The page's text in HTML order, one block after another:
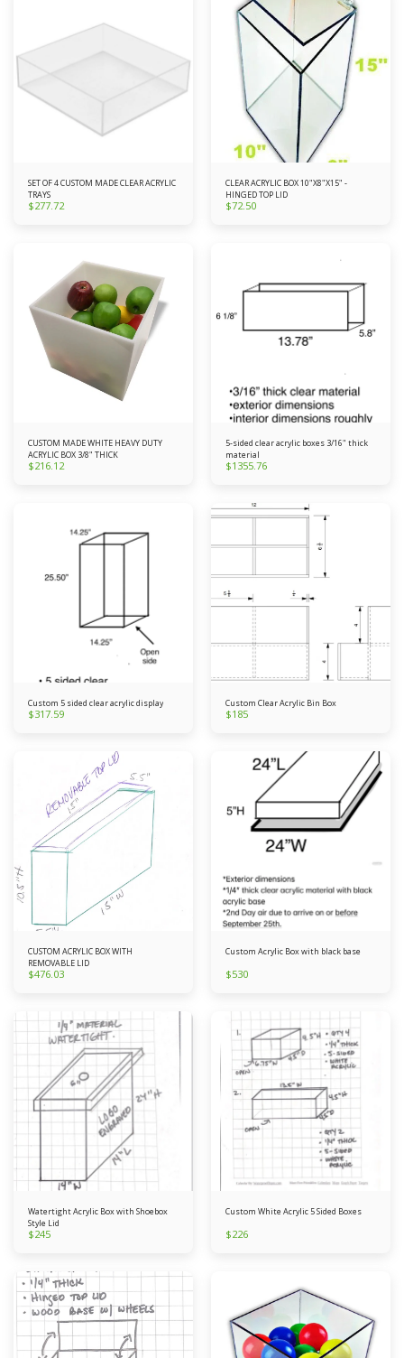
SET OF 4 CUSTOM MADE CLEAR ACRYLIC
TRAYS
$277.72
CLEAR ACRYLIC BOX 10"X8"X15" -
HINGED TOP LID
$72.50
CUSTOM MADE WHITE HEAVY DUTY
ACRYLIC BOX 3/8" THICK
$216.12
5-sided clear acrylic boxes 3/16" thick
material
$1355.76
Custom 5 sided clear acrylic display
$317.59
Custom Clear Acrylic Bin Box
$185
CUSTOM ACRYLIC BOX WITH
REMOVABLE LID
$476.03
Custom Acrylic Box with black base
$530
Watertight Acrylic Box with Shoebox
Style Lid
$245
Custom White Acrylic 5 Sided Boxes
$226